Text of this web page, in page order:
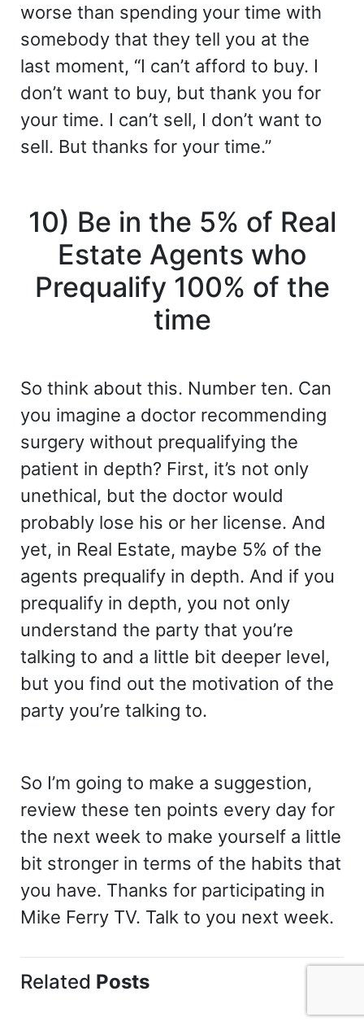
worse than spending your time with
somebody that they tell you at the
last moment, “I can’t afford to buy. I
don’t want to buy, but thank you for
your time. I can’t sell, I don’t want to
sell. But thanks for your time.”
10) Be in the 5% of Real
Estate Agents who
Prequalify 100% of the
time
So think about this. Number ten. Can
you imagine a doctor recommending
surgery without prequalifying the
patient in depth? First, it’s not only
unethical, but the doctor would
probably lose his or her license. And
yet, in Real Estate, maybe 5% of the
agents prequalify in depth. And if you
prequalify in depth, you not only
understand the party that you’re
talking to and a little bit deeper level,
but you find out the motivation of the
party you’re talking to.
So I’m going to make a suggestion,
review these ten points every day for
the next week to make yourself a little
bit stronger in terms of the habits that
you have. Thanks for participating in
Mike Ferry TV. Talk to you next week.
Related Posts